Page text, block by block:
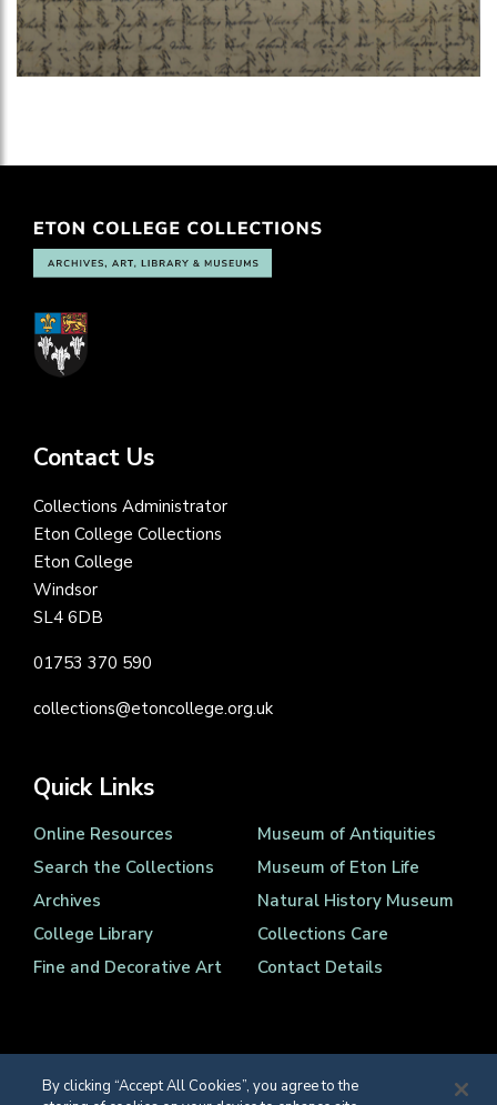
Contact Us
Collections Administrator
Eton College Collections
Eton College
Windsor
SL4 6DB
01753 370 590
collections@etoncollege.org.uk
Quick Links
Online Resources
Search the Collections
Archives
College Library
Fine and Decorative Art
Museum of Antiquities
Museum of Eton Life
Natural History Museum
Collections Care
Contact Details
By clicking “Accept All Cookies”, you agree to the